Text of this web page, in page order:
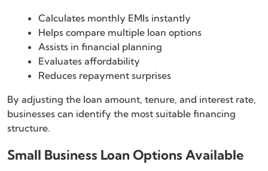
Calculates monthly EMIs instantly
Helps compare multiple loan options
Assists in financial planning
Evaluates affordability
Reduces repayment surprises
By adjusting the loan amount, tenure, and interest rate,
businesses can identify the most suitable financing
structure.
Small Business Loan Options Available